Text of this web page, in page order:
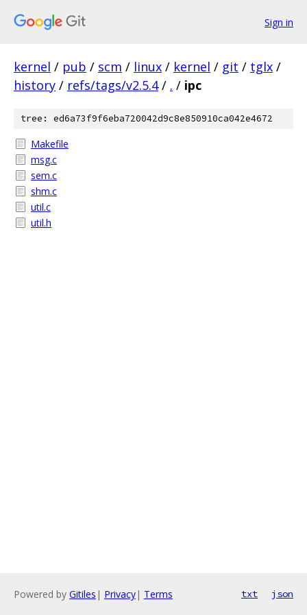
Sign in
kernel / pub / scm / linux / kernel / git / tglx /
history / refs/tags/v2.5.4 / . / ipc
tree: ed6a73f9f6eba720042d9c8e850910ca042e4672
Makefile
msg.c
sem.c
shm.c
util.c
util.h
Powered by Gitiles | Privacy| Terms txt json